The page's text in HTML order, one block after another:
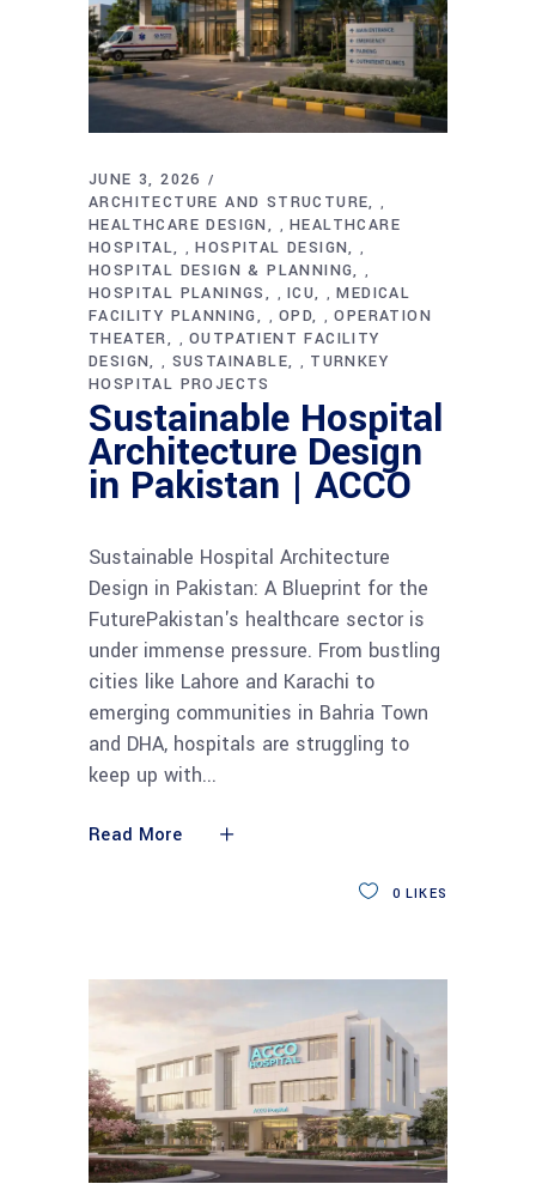
JUNE 3, 2026
ARCHITECTURE AND STRUCTURE
,
HEALTHCARE DESIGN ,HEALTHCARE
HOSPITAL
,HOSPITAL DESIGN ,
HOSPITAL DESIGN & PLANNING ,
HOSPITAL PLANINGS ,ICU ,MEDICAL
FACILITY PLANNING
,OPD ,OPERATION
THEATER
,OUTPATIENT FACILITY
DESIGN
, SUSTAINABLE , TURNKEY
HOSPITAL PROJECTS
Sustainable Hospital
Architecture Design
in Pakistan | ACCO
Sustainable Hospital Architecture
Design in Pakistan: A Blueprint for the
FuturePakistan's healthcare sector is
under immense pressure. From bustling
cities like Lahore and Karachi to
emerging communities in Bahria Town
and DHA, hospitals are struggling to
keep up with
Read More
0 LIKES